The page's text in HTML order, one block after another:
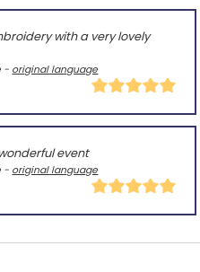
with a very lovely
- original language
event
- original language